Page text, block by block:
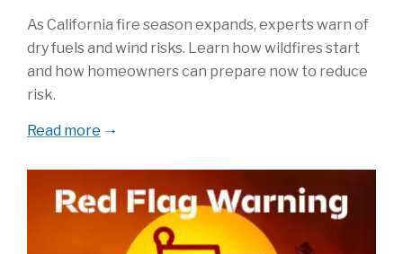
As California fire season expands, experts warn of
dry fuels and wind risks. Learn how wildfires start
and how homeowners can prepare now to reduce
risk.
Read more